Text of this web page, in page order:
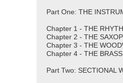
Part One: THE
Chapter 1 - THE
Chapter 2 - THE
Chapter 3 - THE
Chapter 4 - THE
Part Two: SECTIONAL